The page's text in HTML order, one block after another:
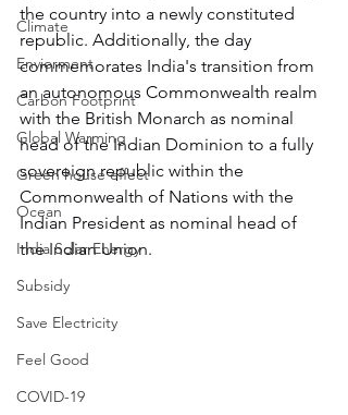
Climate
Enviorment
Carbon Footprint
Global Warming
Green house effect
Ocean
India Solar Energy
Subsidy
Save Electricity
Feel Good
COVID-19
the country into a newly constituted
republic. Additionally, the day
commemorates India's transition from
an autonomous Commonwealth realm
with the British Monarch as nominal
head of the Indian Dominion to a fully
sovereign republic within the
Commonwealth of Nations with the
Indian President as nominal head of
the Indian Union.